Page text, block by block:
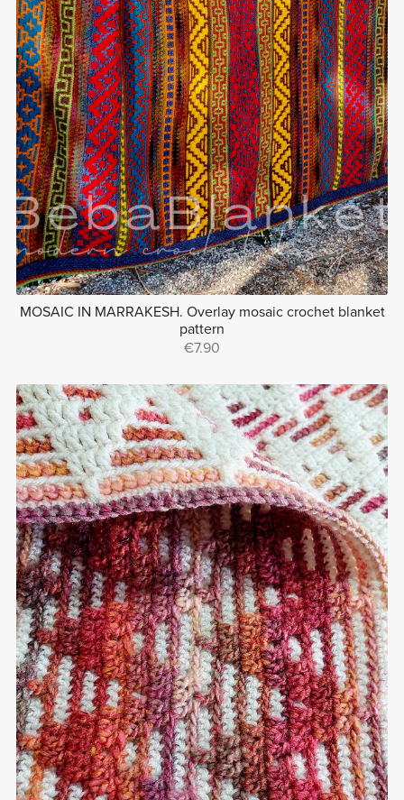
MOSAIC IN MARRAKESH. Overlay mosaic crochet blanket
pattern
€7.90